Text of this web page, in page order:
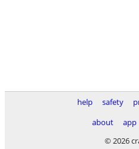
help safety
about
app
© 2026